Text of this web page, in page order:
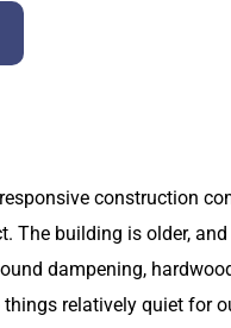
construction
The building is older,
dampening,
relatively quiet for